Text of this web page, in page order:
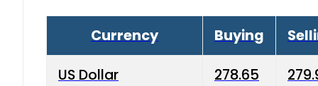
Currency Buying
US Dollar 278.65